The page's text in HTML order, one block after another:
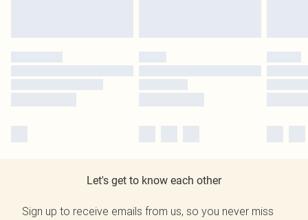
Let's get to know each other
Sign up to receive emails from us, so you never miss